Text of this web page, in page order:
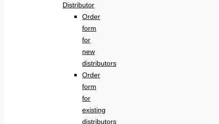
Distributor
Order
form
for
new
distributors
Order
form
for
existing
distributors